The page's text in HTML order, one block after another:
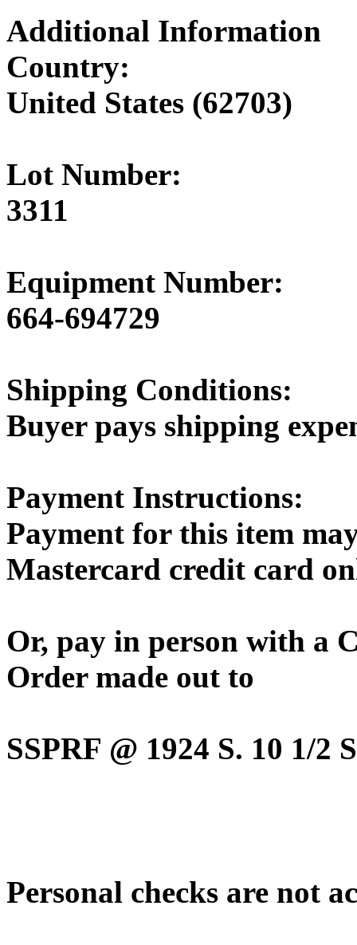
Additional Information
Country:
United States (62703)
Lot Number:
3311
Equipment Number:
664-694729
Shipping Conditions:
Buyer pays shipping
Payment Instructions:
Payment for this item
Mastercard credit card
Or, pay in person with a
Order made out to
SSPRF @ 1924 S. 10 1/
Personal checks are not